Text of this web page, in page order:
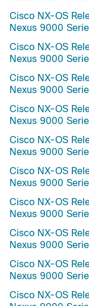
Cisco NX-OS
Nexus 9000
Cisco NX-OS
Nexus 9000
Cisco NX-OS
Nexus 9000
Cisco NX-OS
Nexus 9000
Cisco NX-OS
Nexus 9000
Cisco NX-OS
Nexus 9000
Cisco NX-OS
Nexus 9000
Cisco NX-OS
Nexus 9000
Cisco NX-OS
Nexus 9000
Cisco NX-OS